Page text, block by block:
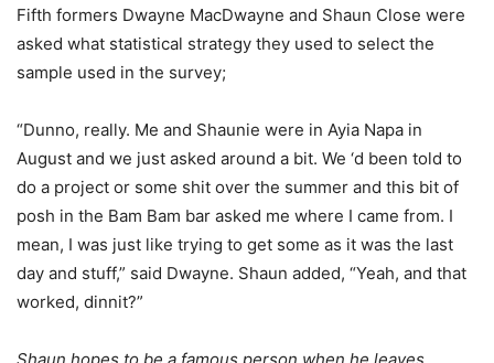
Fifth formers Dwayne MacDwayne and Shaun Close were
asked what statistical strategy they used to select the
sample used in the survey;
“Dunno, really. Me and Shaunie were in Ayia Napa in
August and we just asked around a bit. We ‘d been told to
do a project or some shit over the summer and this bit of
posh in the Bam Bam bar asked me where I came from. I
mean, I was just like trying to get some as it was the last
day and stuff,” said Dwayne. Shaun added, “Yeah, and that
worked, dinnit?”
Shaun hopes to be a famous person when he leaves